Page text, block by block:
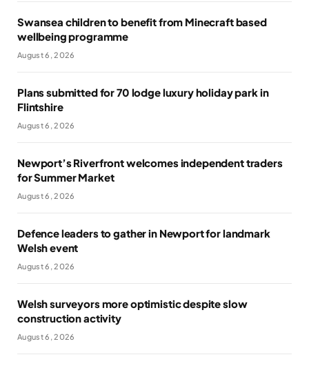
Swansea children to benefit from Minecraft based
wellbeing programme
August 6, 2026
Plans submitted for 70 lodge luxury holiday park in
Flintshire
August 6, 2026
Newport’s Riverfront welcomes independent traders
for Summer Market
August 6, 2026
Defence leaders to gather in Newport for landmark
Welsh event
August 6, 2026
Welsh surveyors more optimistic despite slow
construction activity
August 6, 2026